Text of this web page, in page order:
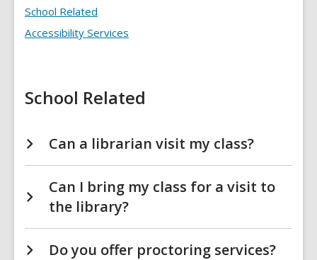
FAQs
School Related
Accessibility Services
School Related
Can a librarian visit my class?
Can I bring my class for a visit to
the library?
Do you offer proctoring services?